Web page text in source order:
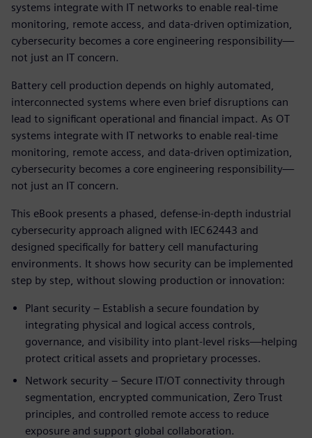
systems integrate with IT networks to enable real‑time
monitoring, remote access, and data‑driven optimization,
cybersecurity becomes a core engineering responsibility—
not just an IT concern.
Battery cell production depends on highly automated,
interconnected systems where even brief disruptions can
lead to significant operational and financial impact. As OT
systems integrate with IT networks to enable real‑time
monitoring, remote access, and data‑driven optimization,
cybersecurity becomes a core engineering responsibility—
not just an IT concern.
This eBook presents a phased, defense‑in‑depth industrial
cybersecurity approach aligned with IEC 62443 and
designed specifically for battery cell manufacturing
environments. It shows how security can be implemented
step by step, without slowing production or innovation:
Plant security – Establish a secure foundation by
integrating physical and logical access controls,
governance, and visibility into plant‑level risks—helping
protect critical assets and proprietary processes.
Network security – Secure IT/OT connectivity through
segmentation, encrypted communication, Zero Trust
principles, and controlled remote access to reduce
exposure and support global collaboration.